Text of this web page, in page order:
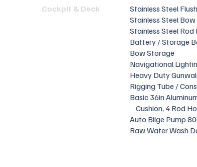
Cockpit & Deck
Stainless Steel
Stainless Steel
Stainless Steel Rod
Battery / Storage
Bow Storage
Navigational
Heavy Duty
Rigging Tube /
Basic 36in
Cushion, 4 Rod
Auto Bilge Pump
Raw Water Wash